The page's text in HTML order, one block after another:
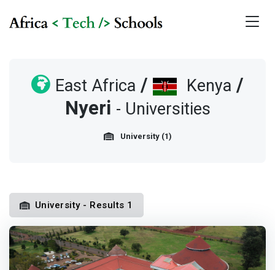
East Africa / Kenya /
Nyeri - Universities
University (1)
University - Results 1